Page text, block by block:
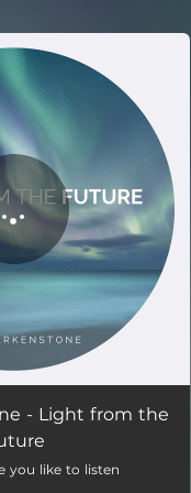
04:39
- Light from the
you like to listen